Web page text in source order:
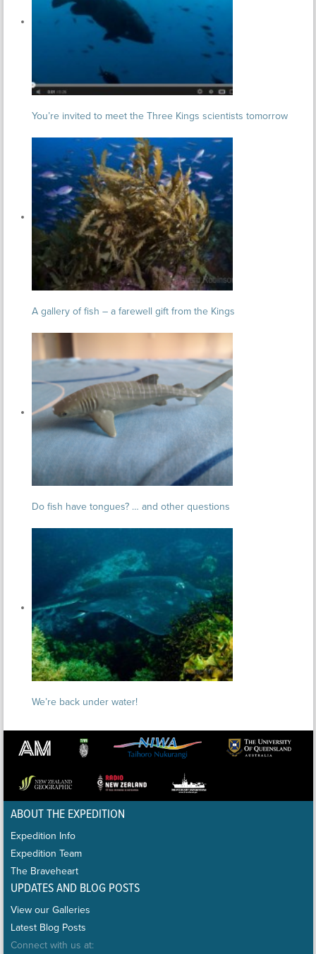
You’re invited to meet the Three Kings scientists tomorrow
A gallery of fish – a farewell gift from the Kings
Do fish have tongues? … and other questions
We’re back under water!
ABOUT THE EXPEDITION
Expedition Info
Expedition Team
The Braveheart
UPDATES AND BLOG POSTS
View our Galleries
Latest Blog Posts
Connect with us at: